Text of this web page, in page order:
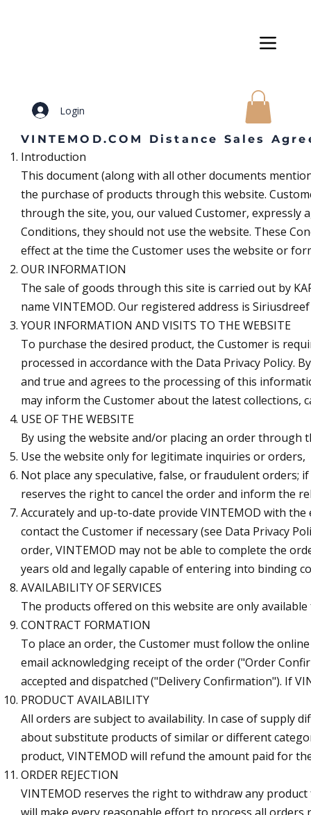
Login
VINTEMOD.COM Distance Sales
Introduction
This document (along with all other documents
the purchase of products through this website.
through the site, you, our valued Customer, expressly
Conditions, they should not use the website. These
effect at the time the Customer uses the website or
OUR INFORMATION
The sale of goods through this site is carried out by
name VINTEMOD. Our registered address is
YOUR INFORMATION AND VISITS TO THE WEBSITE
To purchase the desired product, the Customer is
processed in accordance with the Data Privacy Policy.
and true and agrees to the processing of this
may inform the Customer about the latest collections,
USE OF THE WEBSITE
By using the website and/or placing an order through
Use the website only for legitimate inquiries or orders,
Not place any speculative, false, or fraudulent orders;
reserves the right to cancel the order and inform the
Accurately and up-to-date provide VINTEMOD with
contact the Customer if necessary (see Data Privacy
order, VINTEMOD may not be able to complete the
years old and legally capable of entering into binding
AVAILABILITY OF SERVICES
The products offered on this website are only
CONTRACT FORMATION
To place an order, the Customer must follow the
email acknowledging receipt of the order ("Order
accepted and dispatched ("Delivery Confirmation"). If
PRODUCT AVAILABILITY
All orders are subject to availability. In case of supply
about substitute products of similar or different
product, VINTEMOD will refund the amount paid for
ORDER REJECTION
VINTEMOD reserves the right to withdraw any
will make every reasonable effort to process all orders